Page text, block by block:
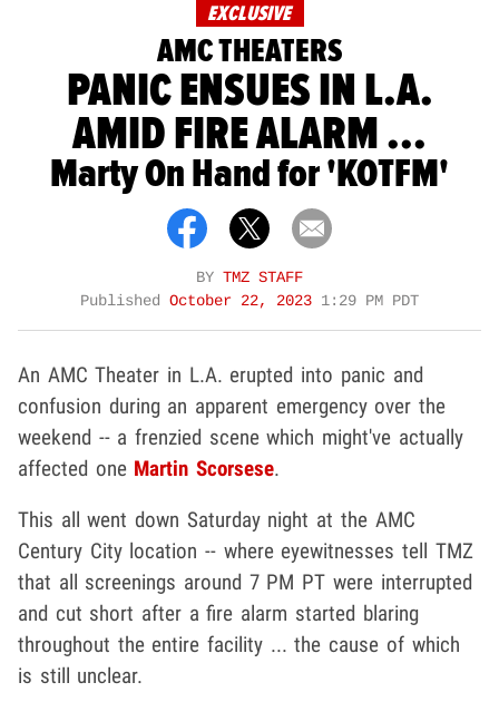
EXCLUSIVE
AMC THEATERS
PANIC ENSUES IN L.A.
AMID FIRE ALARM ...
Marty On Hand for 'KOTFM'
BY TMZ STAFF
Published October 22, 2023 1:29 PM PDT
An AMC Theater in L.A. erupted into panic and
confusion during an apparent emergency over the
weekend -- a frenzied scene which might've actually
affected one Martin Scorsese.
This all went down Saturday night at the AMC
Century City location -- where eyewitnesses tell TMZ
that all screenings around 7 PM PT were interrupted
and cut short after a fire alarm started blaring
throughout the entire facility ... the cause of which
is still unclear.